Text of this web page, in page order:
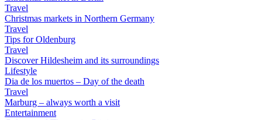
Travel
Christmas markets in Northern Germany
Travel
Tips for Oldenburg
Travel
Discover Hildesheim and its surroundings
Lifestyle
Dia de los muertos – Day of the death
Travel
Marburg – always worth a visit
Entertainment